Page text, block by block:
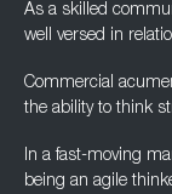
As a skilled
well versed in
Commercial
the ability to think
In a fast-moving
being an agile